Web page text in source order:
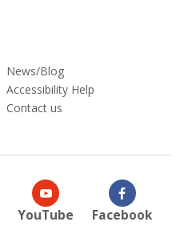
News/Blog
Accessibility Help
Contact us
YouTube Facebook